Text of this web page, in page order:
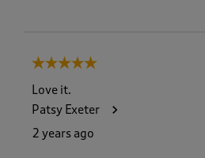
5 out of 5 stars.
Love it.
Patsy Exeter
2 years ago